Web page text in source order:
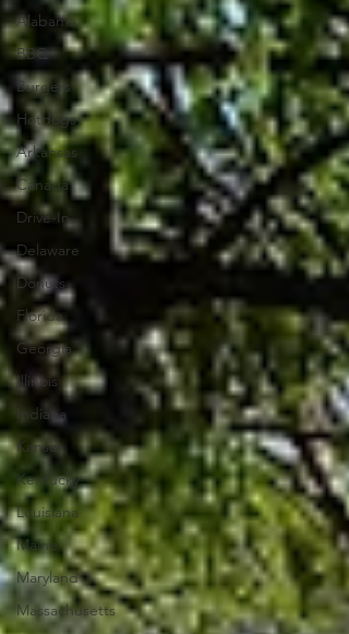
Alabama
BBQ
Burgers
Hotdogs
Arkansas
Canada
Drive-In
Delaware
Donuts
Florida
Georgia
Illinois
Indiana
Kansas
Kentucky
Louisiana
Maine
Maryland
Massachusetts